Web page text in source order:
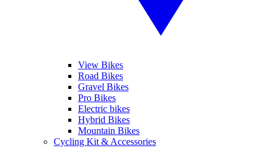
View Bikes
Road Bikes
Gravel Bikes
Pro Bikes
Electric bikes
Hybrid Bikes
Mountain Bikes
Cycling Kit & Accessories